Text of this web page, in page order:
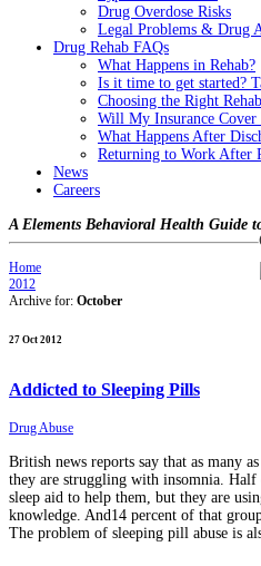
Drug Overdose Risks
Legal Problems & Drug
Drug Rehab FAQs
What Happens in Rehab?
Is it time to get started?
Choosing the Right Rehab
Will My Insurance Cover
What Happens After
Returning to Work After
News
Careers
A Elements Behavioral Health Guide
Home
2012
Archive for: October
27 Oct 2012
Addicted to Sleeping Pills
Drug Abuse
British news reports say that as many
they are struggling with insomnia. Half
sleep aid to help them, but they are
knowledge. And14 percent of that
The problem of sleeping pill abuse is